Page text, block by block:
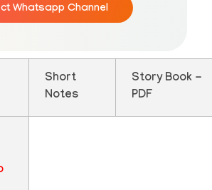
Whatsapp Channel
Short
Notes
Story Book -
PDF